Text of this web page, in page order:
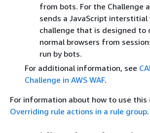
from bots. For the Challenge
sends a JavaScript
challenge that is designed to
normal browsers from
run by bots.
For additional information, see
Challenge in AWS WAF.
For information about how to use this
Overriding rule actions in a rule group.